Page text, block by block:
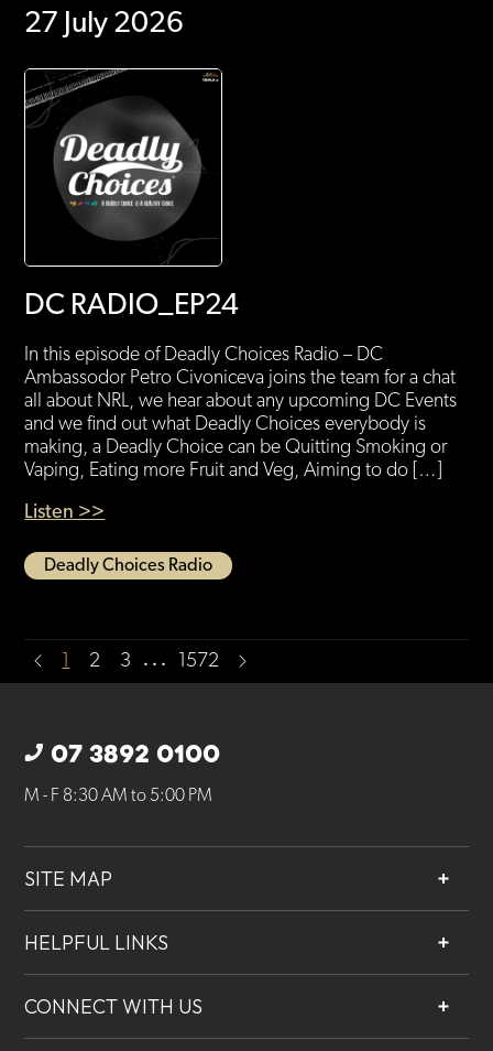
27 July 2026
DC RADIO_EP24
In this episode of Deadly Choices Radio – DC
Ambassodor Petro Civoniceva joins the team for a chat
all about NRL, we hear about any upcoming DC Events
and we find out what Deadly Choices everybody is
making, a Deadly Choice can be Quitting Smoking or
Vaping, Eating more Fruit and Veg, Aiming to do […]
Listen >>
Deadly Choices Radio
2 3 … 1572
07 3892 0100
M - F 8:30 AM to 5:00 PM
SITE MAP
Services
Contact
HELPFUL LINKS
Our People
Careers
CONNECT WITH US